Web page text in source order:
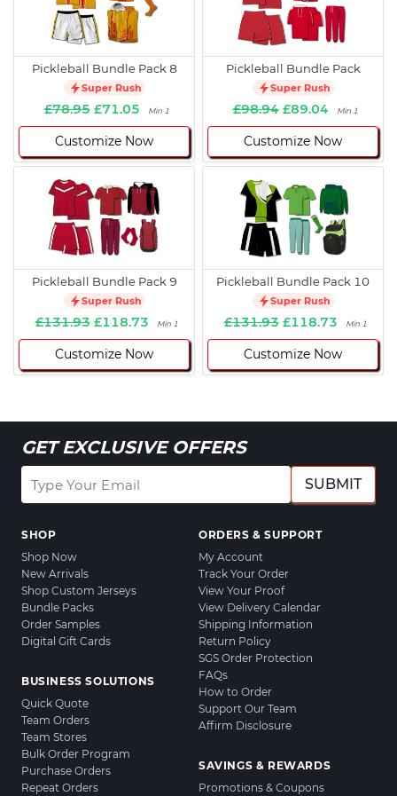
Pickleball Bundle Pack 8
Super Rush
£78.95£71.05 Min 1
Customize Now
Pickleball Bundle Pack
Super Rush
£98.94£89.04 Min 1
Customize Now
Pickleball Bundle Pack 9
Super Rush
£131.93£118.73 Min 1
Customize Now
Pickleball Bundle Pack 10
Super Rush
£131.93£118.73 Min 1
Customize Now
GET EXCLUSIVE OFFERS
SUBMIT
SHOP
Shop Now
New Arrivals
Shop Custom Jerseys
Bundle Packs
Order Samples
Digital Gift Cards
BUSINESS SOLUTIONS
Quick Quote
Team Orders
Team Stores
Bulk Order Program
Purchase Orders
Repeat Orders
ORDERS & SUPPORT
My Account
Track Your Order
View Your Proof
View Delivery Calendar
Shipping Information
Return Policy
SGS Order Protection
FAQs
How to Order
Support Our Team
Affirm Disclosure
SAVINGS & REWARDS
Promotions & Coupons